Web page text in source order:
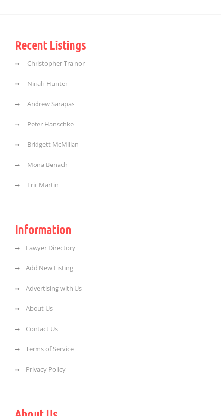
Recent Listings
Christopher Trainor
Ninah Hunter
Andrew Sarapas
Peter Hanschke
Bridgett McMillan
Mona Benach
Eric Martin
Information
Lawyer Directory
Add New Listing
Advertising with Us
About Us
Contact Us
Terms of Service
Privacy Policy